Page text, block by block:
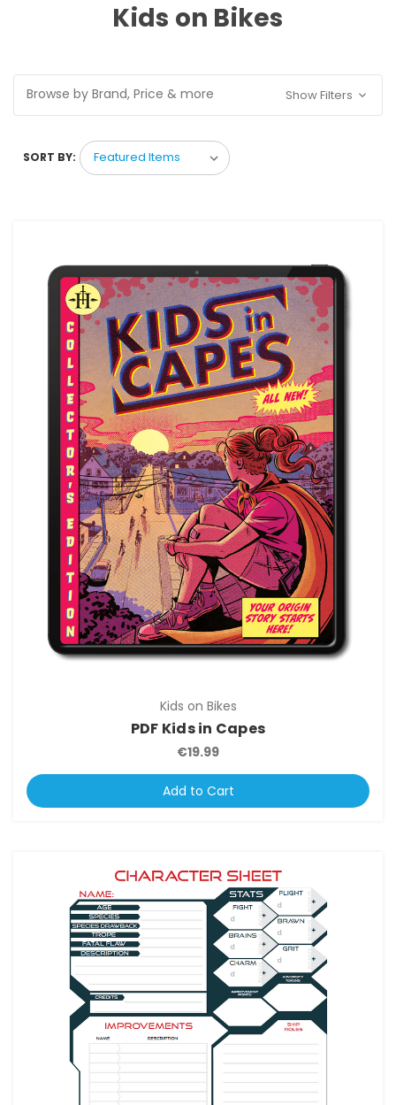
Kids on Bikes
Browse by Brand, Price & more Show Filters
SORT BY:
Kids on Bikes
PDF Kids in Capes
€19.99
Add to Cart